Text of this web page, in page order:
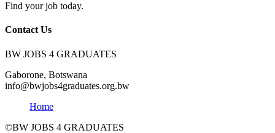
Find your job today.
Contact Us
BW JOBS 4 GRADUATES
Gaborone, Botswana
info@bwjobs4graduates.org.bw
Home
©BW JOBS 4 GRADUATES